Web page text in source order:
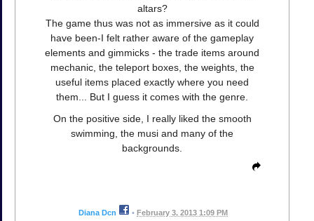
altars?
The game thus was not as immersive as it could
have been-I felt rather aware of the gameplay
elements and gimmicks - the trade items around
mechanic, the teleport boxes, the weights, the
useful items placed exactly where you need
them... But I guess it comes with the genre.
On the positive side, I really liked the smooth
swimming, the musi and many of the
backgrounds.
Diana Dcn • February 3, 2013 1:09 PM